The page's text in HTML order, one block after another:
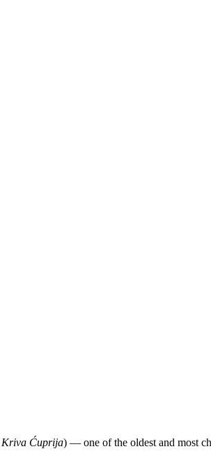
Kriva Ćuprija) — one of the oldest and most